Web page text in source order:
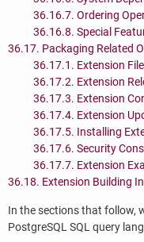
36.16.7. Ordering
36.16.8. Special
36.17. Packaging Related
36.17.1. Extension
36.17.2. Extension
36.17.3. Extension
36.17.4. Extension
36.17.5. Installing
36.17.6. Security
36.17.7. Extension
36.18. Extension Building
In the sections that follow,
PostgreSQLSQLquery